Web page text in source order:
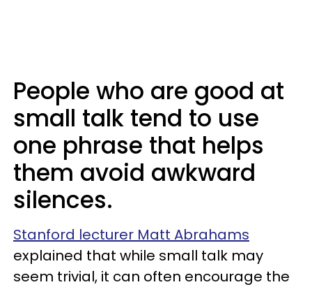
People who are good at
small talk tend to use
one phrase that helps
them avoid awkward
silences.
Stanford lecturer Matt Abrahams
explained that while small talk may
seem trivial, it can often encourage the